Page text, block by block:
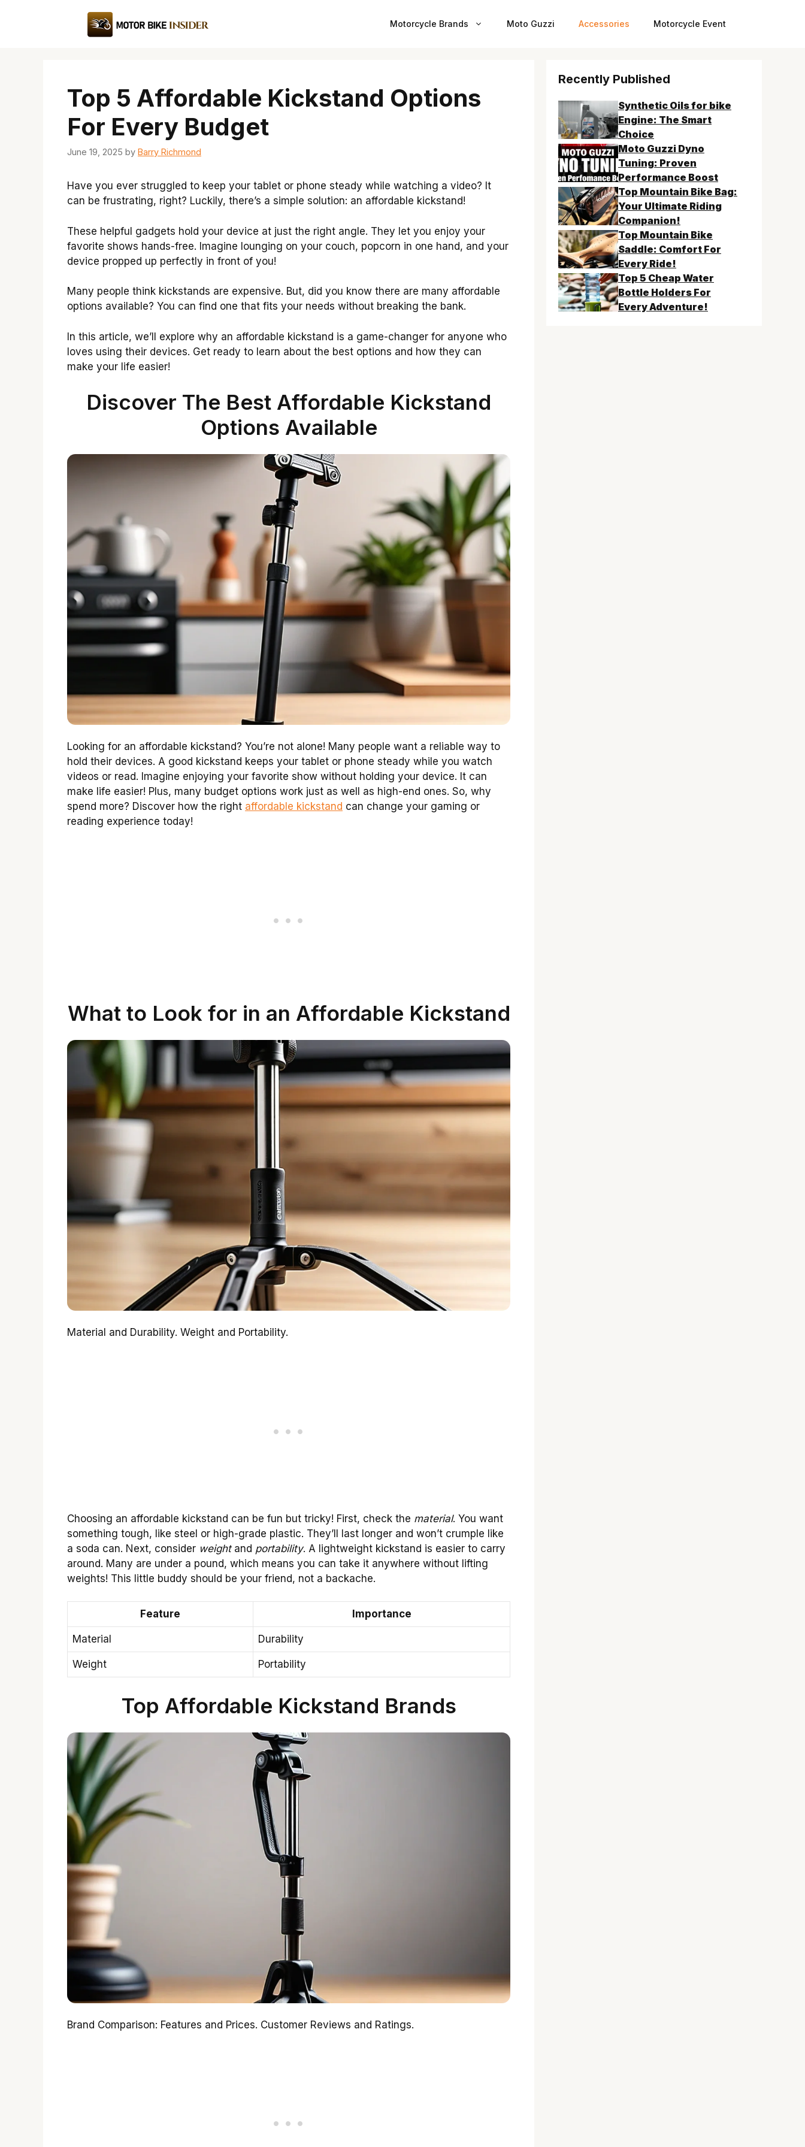
Motorcycle Brands Moto Guzzi Accessories Motorcycle Event
Top 5 Affordable Kickstand Options
For Every Budget
June 19, 2025 by Barry Richmond
Have you ever struggled to keep your tablet or phone steady while watching a video? It
can be frustrating, right? Luckily, there’s a simple solution: an affordable kickstand!
These helpful gadgets hold your device at just the right angle. They let you enjoy your
favorite shows hands-free. Imagine lounging on your couch, popcorn in one hand, and your
device propped up perfectly in front of you!
Many people think kickstands are expensive. But, did you know there are many affordable
options available? You can find one that fits your needs without breaking the bank.
In this article, we’ll explore why an affordable kickstand is a game-changer for anyone who
loves using their devices. Get ready to learn about the best options and how they can
make your life easier!
Discover The Best Affordable Kickstand
Options Available
Looking for an affordable kickstand? You’re not alone! Many people want a reliable way to
hold their devices. A good kickstand keeps your tablet or phone steady while you watch
videos or read. Imagine enjoying your favorite show without holding your device. It can
make life easier! Plus, many budget options work just as well as high-end ones. So, why
spend more? Discover how the right affordable kickstand can change your gaming or
reading experience today!
What to Look for in an Affordable Kickstand
Material and Durability. Weight and Portability.
Choosing an affordable kickstand can be fun but tricky! First, check the material. You want
something tough, like steel or high-grade plastic. They’ll last longer and won’t crumple like
a soda can. Next, consider weightand portability. A lightweight kickstand is easier to carry
around. Many are under a pound, which means you can take it anywhere without lifting
weights! This little buddy should be your friend, not a backache.
Feature Importance
Material Durability
Weight Portability
Top Affordable Kickstand Brands
Brand Comparison: Features and Prices. Customer Reviews and Ratings.
Recently Published
Synthetic Oils for bike
Engine: The Smart
Choice
Moto Guzzi Dyno
Tuning: Proven
Performance Boost
Top Mountain Bike Bag:
Your Ultimate Riding
Companion!
Top Mountain Bike
Saddle: Comfort For
Every Ride!
Top 5 Cheap Water
Bottle Holders For
Every Adventure!